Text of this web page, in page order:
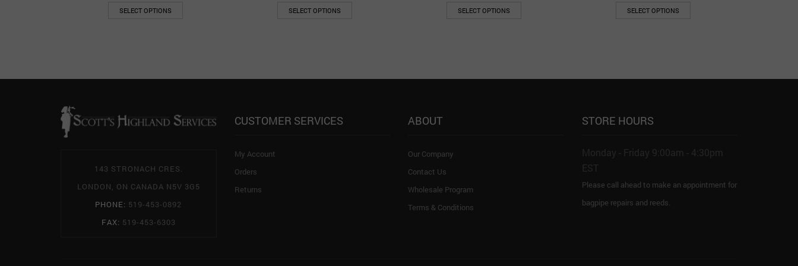
SELECT OPTIONS SELECT OPTIONS SELECT OPTIONS SELECT OPTIONS
143 STRONACH CRES.
LONDON, ON CANADA N5V 3G5
PHONE: 519-453-0892
FAX: 519-453-6303
CUSTOMER SERVICES
My Account
Orders
Returns
ABOUT
Our Company
Contact Us
Wholesale Program
Terms & Conditions
STORE HOURS
Monday - Friday 9:00am - 4:30pm
EST
Please call ahead to make an appointment for
bagpipe repairs and reeds.